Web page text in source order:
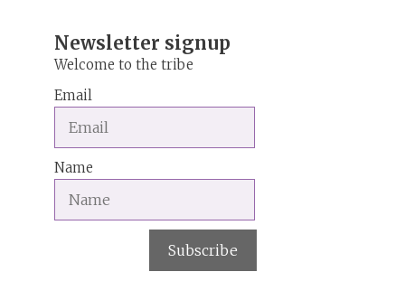
Newsletter signup
Welcome to the tribe
Email
Name
Subscribe